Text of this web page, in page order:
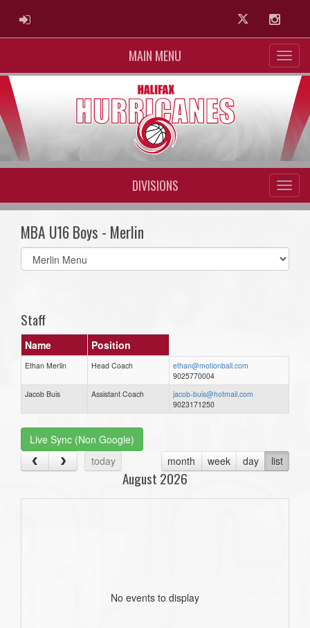
ADMIN LOGIN Twitter
MAIN MENU
DIVISIONS
MBA U16 Boys - Merlin
Select
list(select
Staff
Name Position
Ethan Merlin Head Coach
ethan@motionball.com
9025770004
Jacob Buis
Assistant Coach
jacob-buis@hotmail.com
9023171250
Live Sync (Non Google)
today
month week day list
August 2026
No events to display